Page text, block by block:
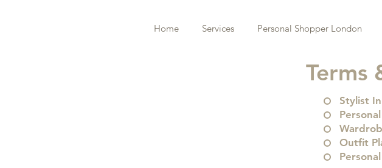
Home Services Personal Shopper London
Terms
Stylist
Outfit